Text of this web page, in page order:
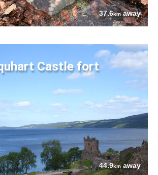
37.6kmaway
Castle fort
44.9kmaway